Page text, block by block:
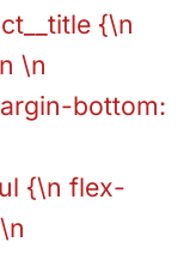
{\n
\n
bottom:
{\n flex-